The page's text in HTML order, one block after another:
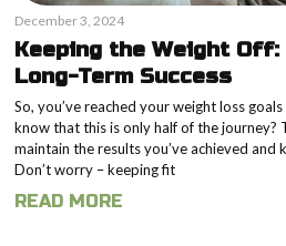
December 3, 2024
Keeping the Weight
Long-Term Success
So, you’ve reached your weight loss
know that this is only half of the journey?
maintain the results you’ve achieved and
Don’t worry – keeping fit
READ MORE